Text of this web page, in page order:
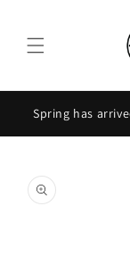
Spring has
product
information